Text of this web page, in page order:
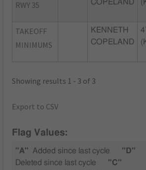
RWY 35
COPELAND
TAKEOFF
MINIMUMS
KENNETH
COPELAND
Showing results 1 - 3 of 3
Export to CSV
Flag Values:
"A" Added since last cycle
"D"
Deleted since last cycle
"C"